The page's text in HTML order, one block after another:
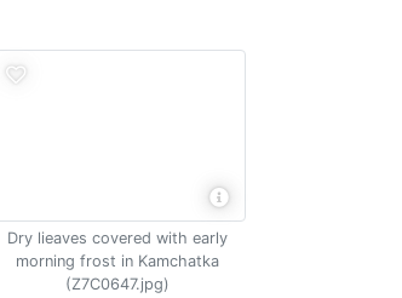
Dry lieaves covered with early
morning frost in Kamchatka
(Z7C0647.jpg)